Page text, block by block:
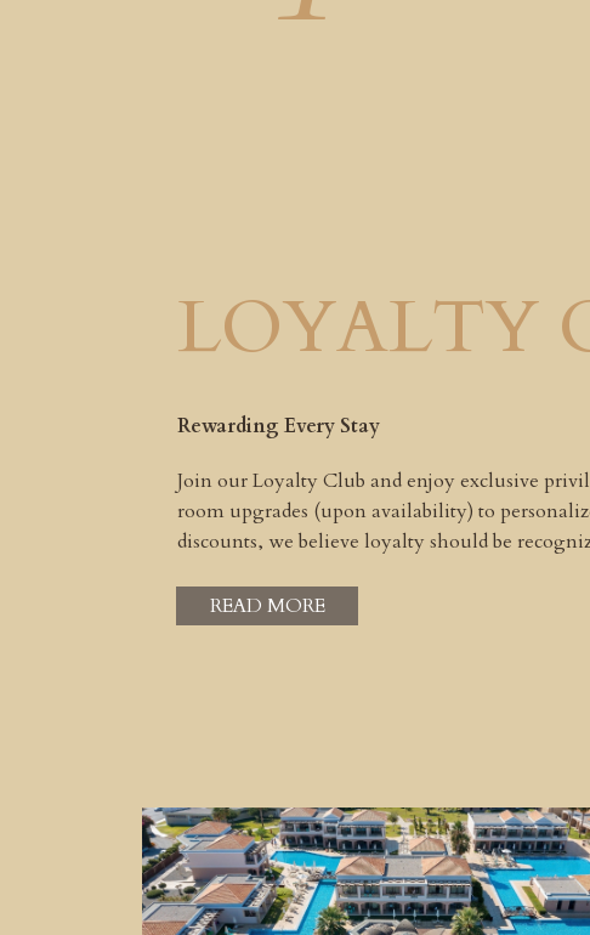
LOYALTY
Rewarding Every Stay
Join our Loyalty Club and enjoy exclusive
room upgrades (upon availability) to
discounts, we believe loyalty should be
READ MORE